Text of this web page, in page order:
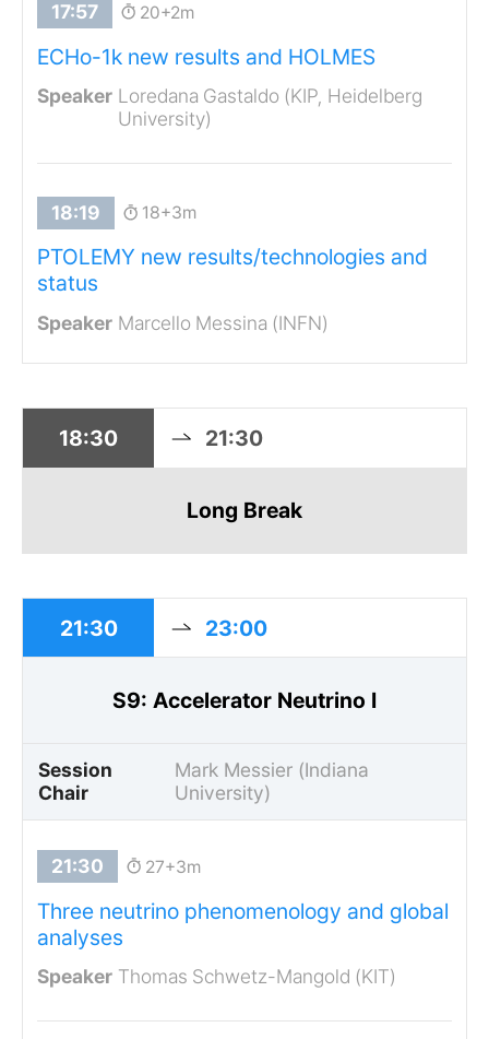
20+2m
ECHo-1k new results and HOLMES
Loredana Gastaldo (KIP, Heidelberg
University)
18+3m
PTOLEMY new results/technologies and
status
Marcello Messina (INFN)
18:30 21:30
Long Break
21:30 23:00
S9: Accelerator Neutrino I
Session
Chair
Mark Messier (Indiana
University)
27+3m
Three neutrino phenomenology and global
analyses
Thomas Schwetz-Mangold (KIT)